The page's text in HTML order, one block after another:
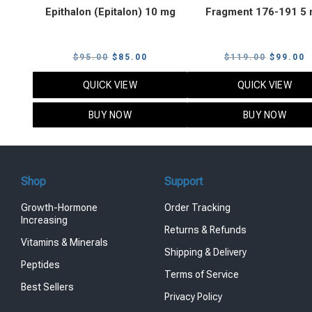
Epithalon (Epitalon) 10 mg
$95.00 Original
price
$95.00.
$ 85.00
price
QUICK VIEW
BUY NOW
Fragment 176-191 5
$119.00 Original
price
$119.00.
$ 99.00
QUICK VIEW
BUY NOW
Shop
Growth-Hormone
Increasing
Vitamins & Minerals
Peptides
Best Sellers
Support
Order Tracking
Returns & Refunds
Shipping & Delivery
Terms of Service
Privacy Policy